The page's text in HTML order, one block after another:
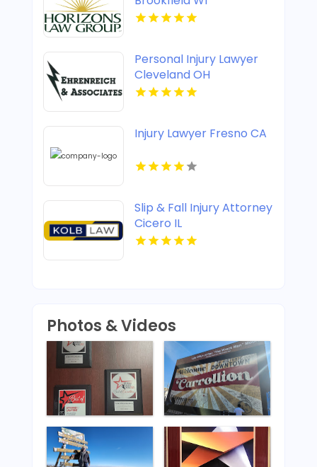
Personal Injury Lawyer
Cleveland OH
Injury Lawyer Fresno CA
Slip & Fall Injury Attorney
Cicero IL
Photos & Videos